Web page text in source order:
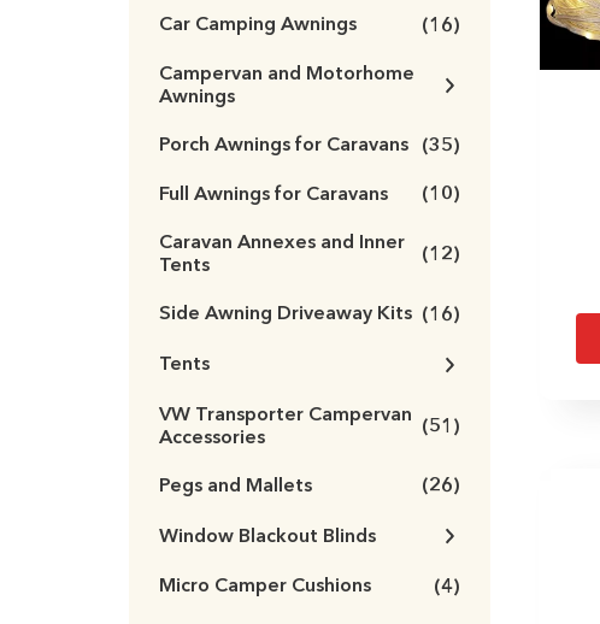
Car Camping Awnings (16)
Campervan and Motorhome
Awnings
Porch Awnings for Caravans (35)
Full Awnings for Caravans (10)
Caravan Annexes and Inner
Tents
(12)
Side Awning Driveaway Kits (16)
Tents
VW Transporter Campervan
Accessories
(51)
Pegs and Mallets (26)
Window Blackout Blinds
Micro Camper Cushions (4)